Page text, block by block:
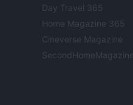
Day Travel 365
Home Magazine 365
Cineverse Magazine
SecondHomeMagazine